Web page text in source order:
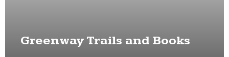
Greenway Trails and Books